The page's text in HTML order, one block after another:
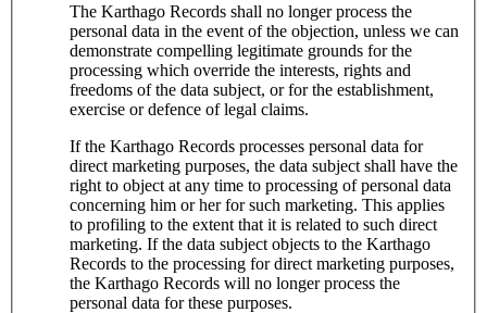
The Karthago Records shall no longer process the
personal data in the event of the objection, unless we can
demonstrate compelling legitimate grounds for the
processing which override the interests, rights and
freedoms of the data subject, or for the establishment,
exercise or defence of legal claims.
If the Karthago Records processes personal data for
direct marketing purposes, the data subject shall have the
right to object at any time to processing of personal data
concerning him or her for such marketing. This applies
to profiling to the extent that it is related to such direct
marketing. If the data subject objects to the Karthago
Records to the processing for direct marketing purposes,
the Karthago Records will no longer process the
personal data for these purposes.